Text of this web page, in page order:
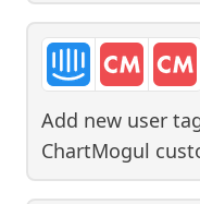
Add new user
ChartMogul